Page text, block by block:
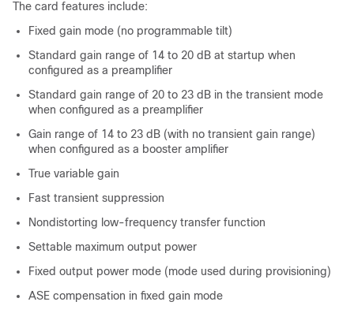
The card features include:
Fixed gain mode (no programmable tilt)
Standard gain range of 14 to 20 dB at startup when
configured as a preamplifier
Standard gain range of 20 to 23 dB in the transient mode
when configured as a preamplifier
Gain range of 14 to 23 dB (with no transient gain range)
when configured as a booster amplifier
True variable gain
Fast transient suppression
Nondistorting low-frequency transfer function
Settable maximum output power
Fixed output power mode (mode used during provisioning)
ASE compensation in fixed gain mode